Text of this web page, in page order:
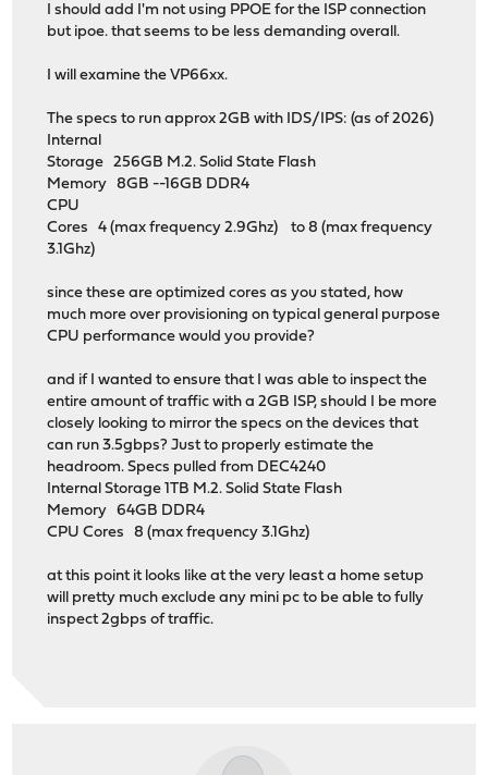
I should add I'm not using PPOE for the ISP connection
but ipoe. that seems to be less demanding overall.
I will examine the VP66xx.
The specs to run approx 2GB with IDS/IPS: (as of 2026)
Internal
Storage 256GB M.2. Solid State Flash
Memory 8GB --16GB DDR4
CPU
Cores 4 (max frequency 2.9Ghz) to 8 (max frequency
3.1Ghz)
since these are optimized cores as you stated, how
much more over provisioning on typical general purpose
CPU performance would you provide?
and if I wanted to ensure that I was able to inspect the
entire amount of traffic with a 2GB ISP, should I be more
closely looking to mirror the specs on the devices that
can run 3.5gbps? Just to properly estimate the
headroom. Specs pulled from DEC4240
Internal Storage 1TB M.2. Solid State Flash
Memory 64GB DDR4
CPU Cores 8 (max frequency 3.1Ghz)
at this point it looks like at the very least a home setup
will pretty much exclude any mini pc to be able to fully
inspect 2gbps of traffic.